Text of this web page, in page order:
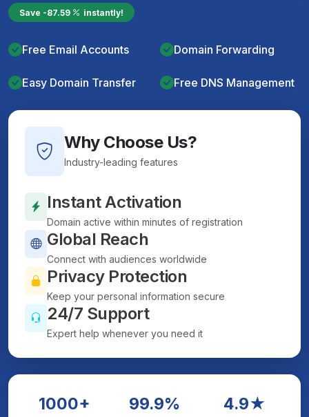
Save -87.59 instantly!
Free Email Accounts Domain Forwarding
Easy Domain Transfer Free DNS Management
Why Choose Us?
Industry-leading features
Instant Activation
Domain active within minutes of registration
Global Reach
Connect with audiences worldwide
Privacy Protection
Keep your personal information secure
24/7 Support
Expert help whenever you need it
1000+ 99.9% 4.9★